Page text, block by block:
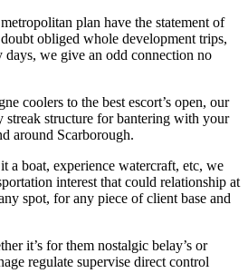
plan have the statement of
obliged whole development trips,
we give an odd connection no
coolers to the best escort’s open, our
streak structure for bantering with your
around Scarborough.
a boat, experience watercraft, etc, we
interest that could relationship at
spot, for any piece of client base and
it’s for them nostalgic belay’s or
regulate supervise direct control